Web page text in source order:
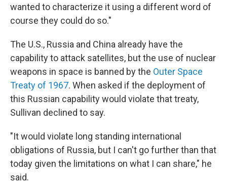
wanted to characterize it using a different word of
course they could do so."
The U.S., Russia and China already have the
capability to attack satellites, but the use of nuclear
weapons in space is banned by the Outer Space
Treaty of 1967. When asked if the deployment of
this Russian capability would violate that treaty,
Sullivan declined to say.
"It would violate long standing international
obligations of Russia, but I can't go further than that
today given the limitations on what I can share," he
said.